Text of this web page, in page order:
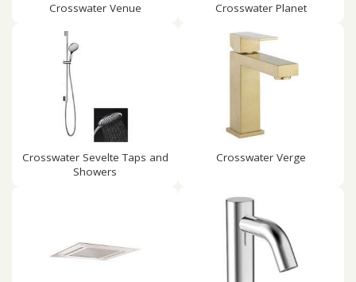
Crosswater Venue Crosswater Planet
Crosswater Sevelte Taps and
Showers
Crosswater Verge